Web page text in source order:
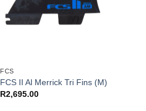
FCS
FCS II Al Merrick Tri Fins (M)
R2,695.00